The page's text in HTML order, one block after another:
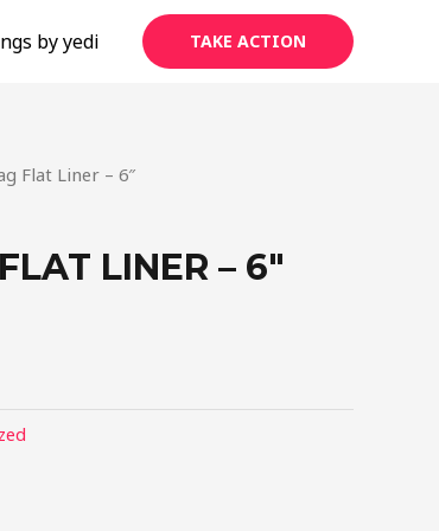
by yedi TAKE ACTION
Flat Liner – 6″
LINER – 6″